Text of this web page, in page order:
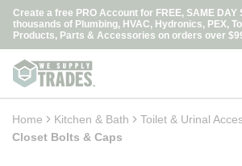
Skip to main content
Create a free PRO Account for FREE, SAME DAY
thousands of Plumbing, HVAC, Hydronics, PEX,
Products, Parts & Accessories on orders over
loading content
Home Kitchen & Bath
Toilet & Urinal
Closet Bolts & Caps